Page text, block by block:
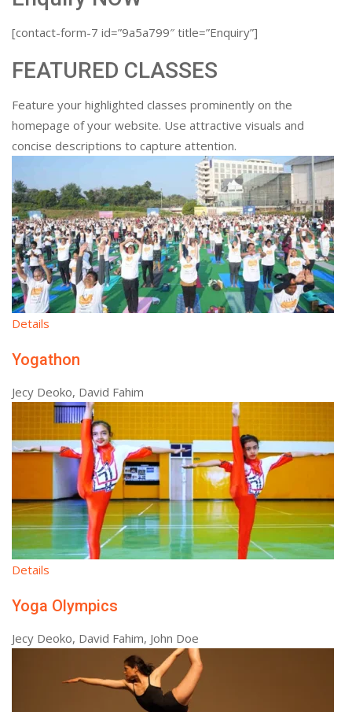
[contact-form-7 id=”9a5a799″ title=”Enquiry”]
FEATURED CLASSES
Feature your highlighted classes prominently on the
homepage of your website. Use attractive visuals and
concise descriptions to capture attention.
Details
Yogathon
Jecy Deoko, David Fahim
Details
Yoga Olympics
Jecy Deoko, David Fahim, John Doe